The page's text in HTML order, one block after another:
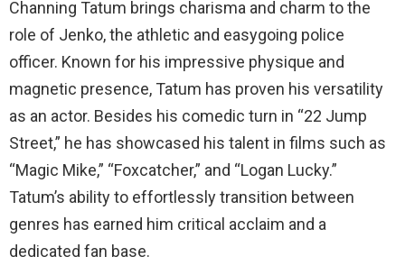
Channing Tatum brings charisma and charm to the
role of Jenko, the athletic and easygoing police
officer. Known for his impressive physique and
magnetic presence, Tatum has proven his versatility
as an actor. Besides his comedic turn in “22 Jump
Street,” he has showcased his talent in films such as
“Magic Mike,” “Foxcatcher,” and “Logan Lucky.”
Tatum’s ability to effortlessly transition between
genres has earned him critical acclaim and a
dedicated fan base.